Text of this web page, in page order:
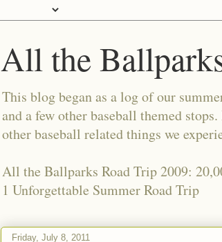
All the
This blog began as a log of our
and a few other baseball themed
other baseball related things we
All the Ballparks Road Trip 2009:
1 Unforgettable Summer Road Trip
Friday, July 8, 2011